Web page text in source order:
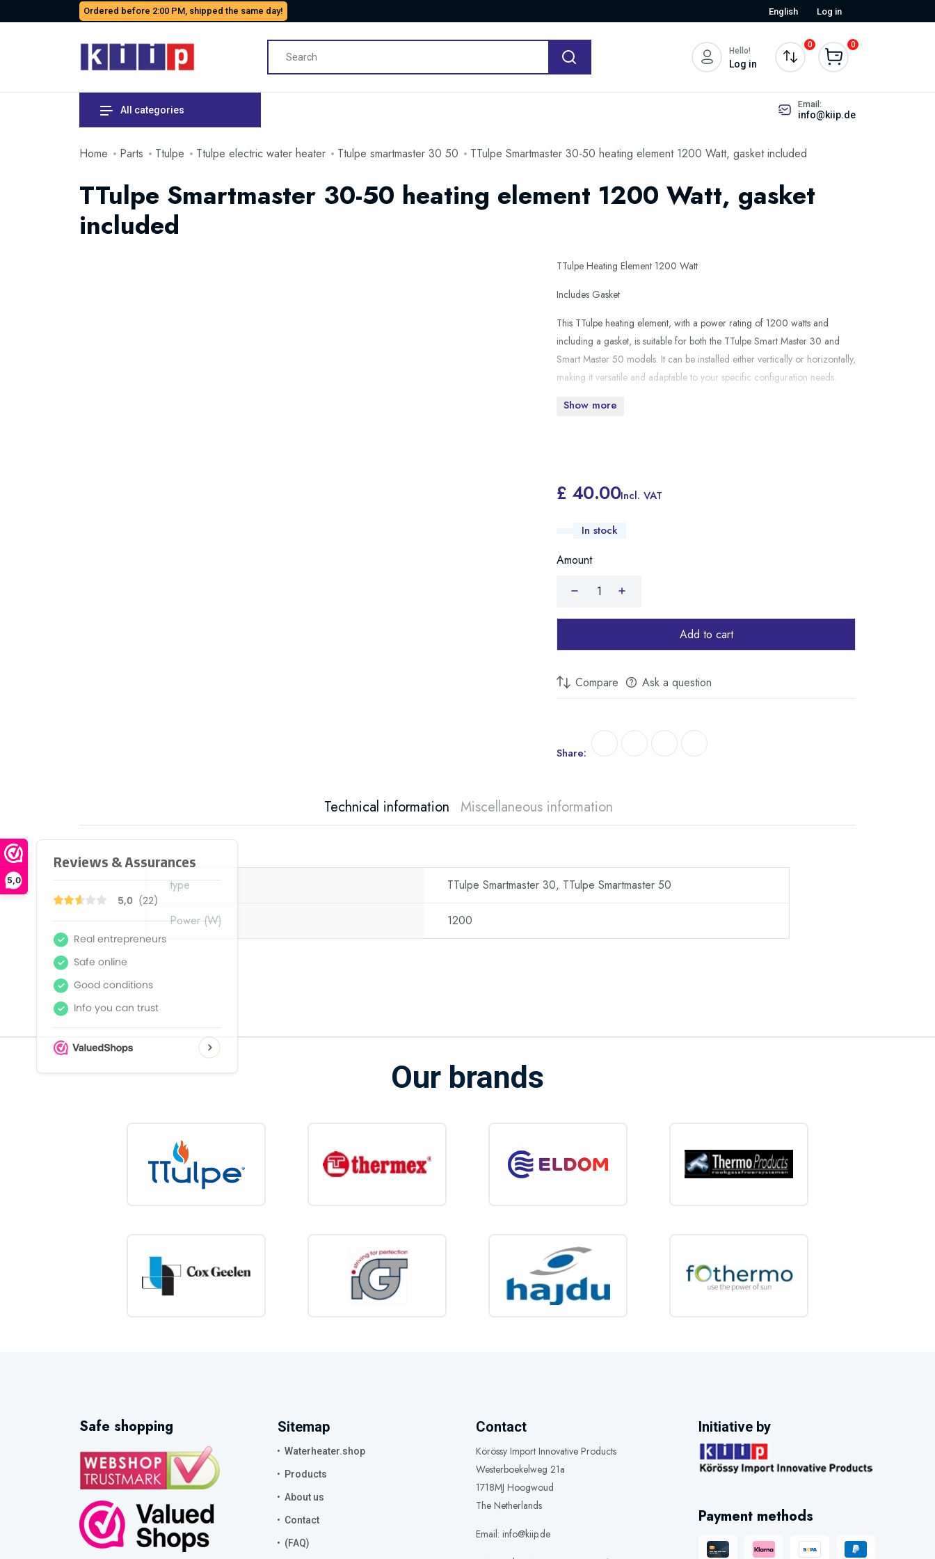
5,0
Ordered before 2:00 PM, shipped the same day! English Log in
Hello!
Log in
0 0
All categories Email:
info@kiip.de
Home Parts Ttulpe Ttulpe electric water heater Ttulpe smartmaster 30 50 TTulpe Smartmaster 30-50 heating element 1200 Watt, gasket included
TTulpe Smartmaster 30-50 heating element 1200 Watt, gasket
included
TTulpe Heating Element 1200 Watt
Includes Gasket
This TTulpe heating element, with a power rating of 1200 watts and
including a gasket, is suitable for both the TTulpe Smart Master 30 and
Smart Master 50 models. It can be installed either vertically or horizontally,
making it versatile and adaptable to your specific configuration needs.
Show more
£ 40.00Incl. VAT
In stock
Amount
Add to cart
Compare Ask a question
Share:
Technical information Miscellaneous information
type TTulpe Smartmaster 30, TTulpe Smartmaster 50
Power(W) 1200
Our brands
Safe shopping Sitemap
Waterheater.shop
Products
About us
Contact
(FAQ)
Contact
Körössy Import Innovative Products
Westerboekelweg 21a
1718MJ Hoogwoud
The Netherlands
Email: info@kiip.de
Initiative by
Payment methods